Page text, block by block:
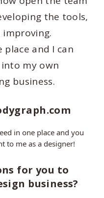
the tools,
and I can
my own
business.
in one place and you
to me as a designer!
for you to
business?